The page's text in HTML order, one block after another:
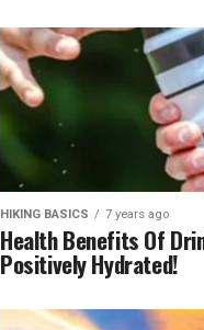
HIKING BASICS 7 years ago
Health Benefits Of
Positively Hydrated!